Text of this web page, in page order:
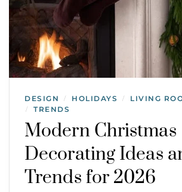
DESIGN / HOLIDAYS / LIVING
/ TRENDS
Modern Christmas
Decorating Ideas
Trends for 2026